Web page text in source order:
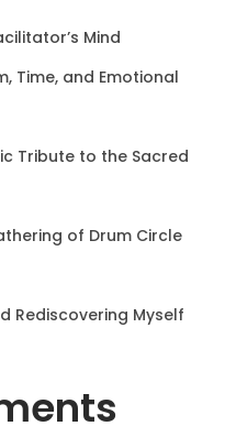
Mind
Time, and Emotional
Tribute to the Sacred
of Drum Circle
Rediscovering Myself